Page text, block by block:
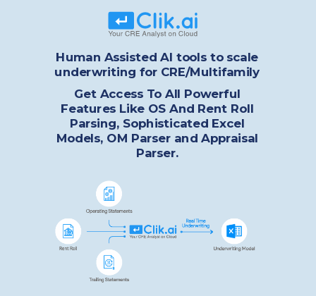
Human Assisted AI tools to scale
underwriting for CRE/Multifamily
Get Access To All Powerful
Features Like OS And Rent Roll
Parsing, Sophisticated Excel
Models, OM Parser and Appraisal
Parser.